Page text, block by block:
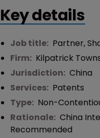
Key details
Job title: Partner,
Firm: Kilpatrick
Jurisdiction: China
Services: Patents
Type: Non-
Rationale: China
Recommended